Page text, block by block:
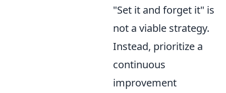
"Set it and forget it" is
not a viable strategy.
Instead, prioritize a
continuous
improvement